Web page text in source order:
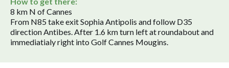
8 km N of Cannes
From N85 take exit Sophia Antipolis and follow D35
direction Antibes. After 1.6 km turn left at roundabout and
immediatialy right into Golf Cannes Mougins.